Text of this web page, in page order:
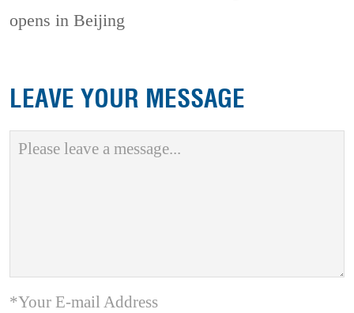
opens in Beijing
LEAVE YOUR MESSAGE
*Your E-mail Address